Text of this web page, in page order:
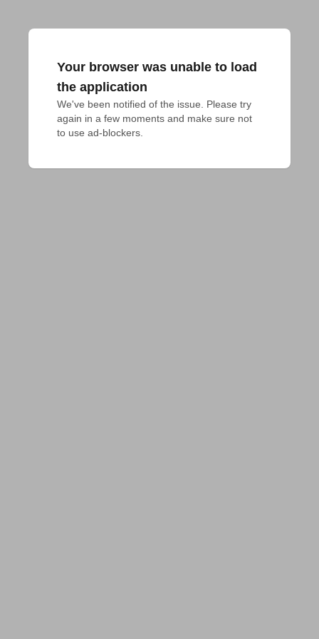
Your browser was unable to load
the application
We've been notified of the issue. Please try
again in a few moments and make sure not
to use ad-blockers.